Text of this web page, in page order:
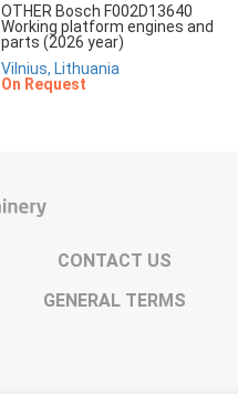
OTHER Bosch F002D13640
Working platform engines and
parts (2026 year)
Vilnius, Lithuania
On Request
CONTACT US
GENERAL TERMS